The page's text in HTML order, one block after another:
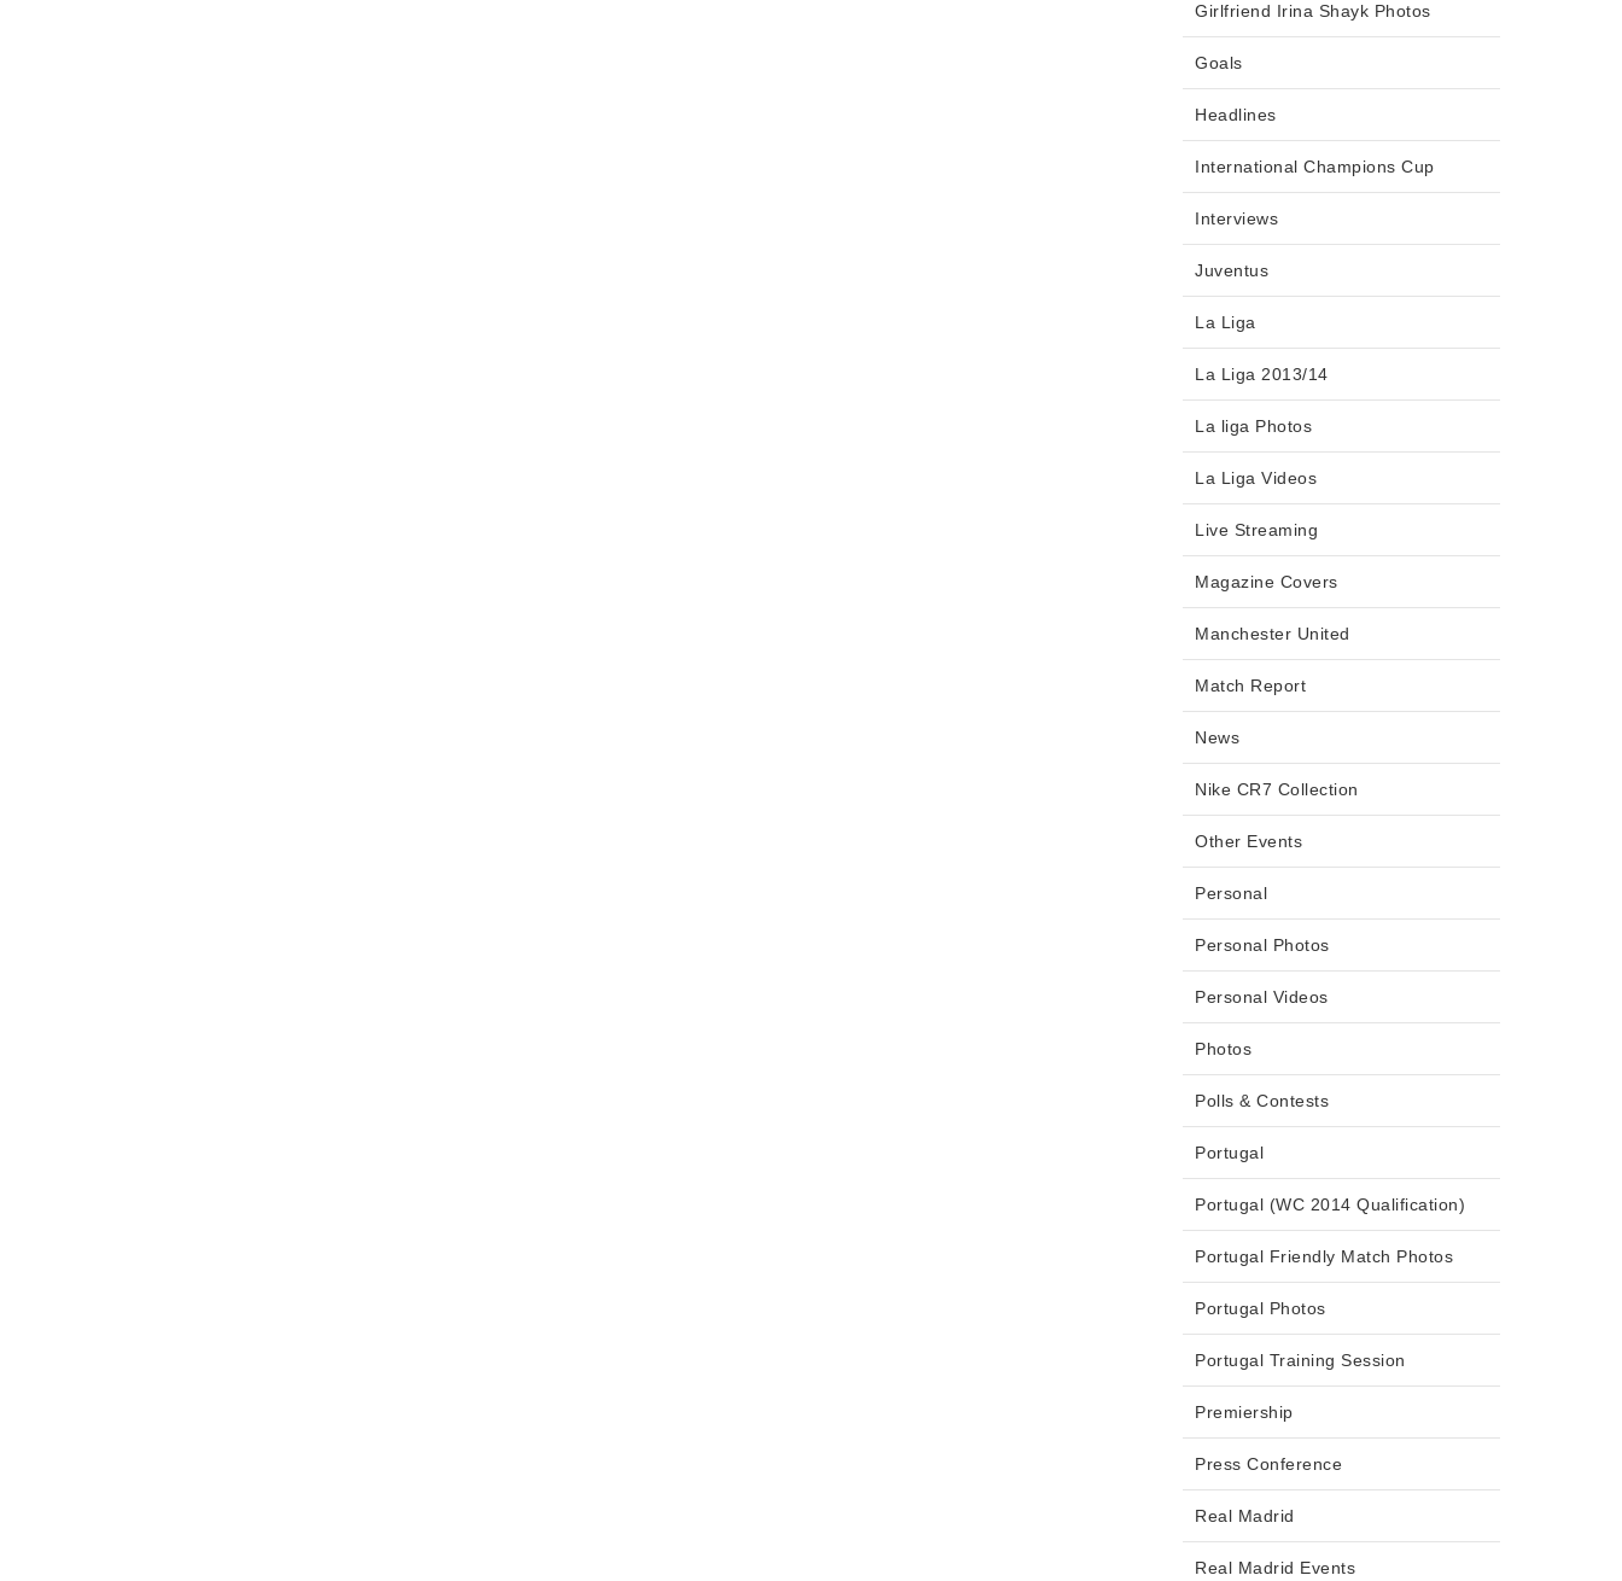
Girlfriend Irina Shayk Photos
Goals
Headlines
International Champions Cup
Interviews
Juventus
La Liga
La Liga 2013/14
La liga Photos
La Liga Videos
Live Streaming
Magazine Covers
Manchester United
Match Report
News
Nike CR7 Collection
Other Events
Personal
Personal Photos
Personal Videos
Photos
Polls & Contests
Portugal
Portugal (WC 2014 Qualification)
Portugal Friendly Match Photos
Portugal Photos
Portugal Training Session
Premiership
Press Conference
Real Madrid
Real Madrid Events